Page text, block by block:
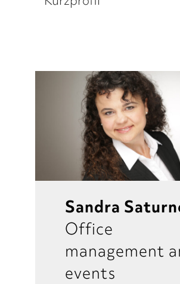
Sandra
Office
management
events